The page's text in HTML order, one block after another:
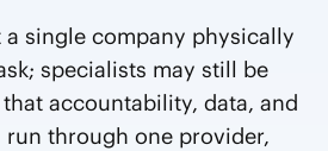
a single company physically
specialists may still be
accountability, data, and
through one provider,